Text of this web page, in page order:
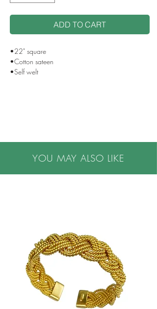
ADD TO CART
•22" square
•Cotton sateen
•Self welt
YOU MAY ALSO LIKE